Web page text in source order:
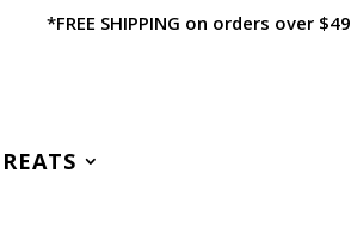
*FREE SHIPPING on orders over $49